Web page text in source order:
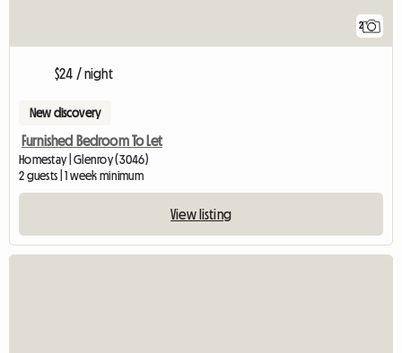
2
$24 / night
New discovery
Furnished Bedroom To Let
Homestay | Glenroy (3046)
2 guests | 1 week minimum
View listing